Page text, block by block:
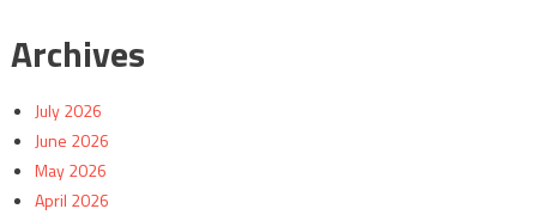
Archives
July 2026
June 2026
May 2026
April 2026